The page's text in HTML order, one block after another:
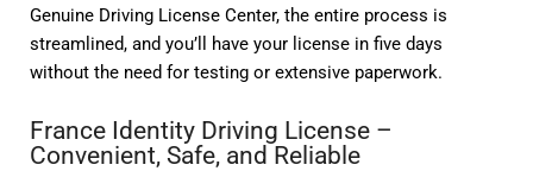
Genuine Driving License Center, the entire process is
streamlined, and you’ll have your license in five days
without the need for testing or extensive paperwork.
France Identity Driving License –
Convenient, Safe, and Reliable